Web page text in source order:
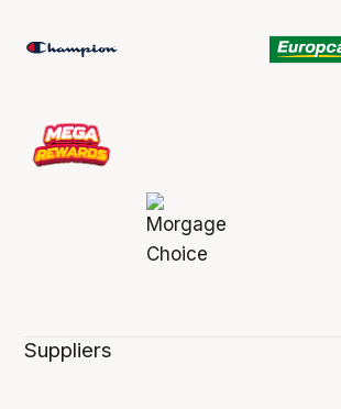
Suppliers